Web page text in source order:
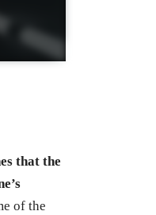
that the
of the